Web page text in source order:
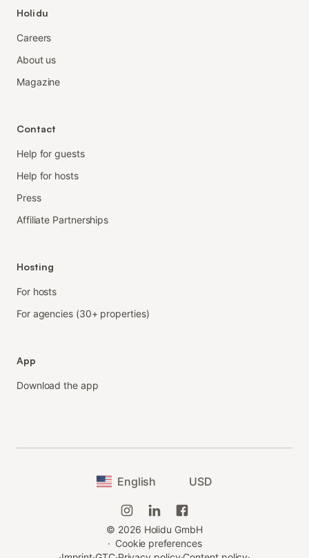
Holidu
Careers
About us
Magazine
Contact
Help for guests
Help for hosts
Press
Affiliate Partnerships
Hosting
For hosts
For agencies (30+ properties)
App
Download the app
English USD
© 2026 Holidu GmbH
· Cookie preferences